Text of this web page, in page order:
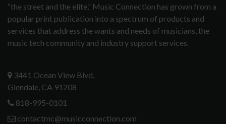
“the street and the elite,” Music Connection has grown from a
popular print publication into a spectrum of products and
services that address the wants and needs of musicians, the
music tech community and industry support services.
3441 Ocean View Blvd.
Glendale, CA 91208
818-995-0101
contactmc@musicconnection.com